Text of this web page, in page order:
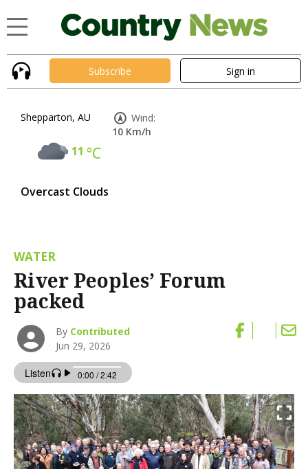
Subscribe Sign in
Shepparton, AU
11 °C
Overcast Clouds
Wind:
10 Km/h
WATER
River Peoples’ Forum
packed
By Contributed
Jun 29, 2026